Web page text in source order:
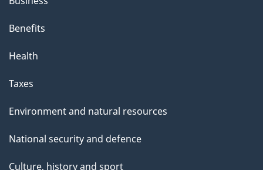
Benefits
Health
Taxes
Environment and natural resources
National security and defence
Culture, history and sport